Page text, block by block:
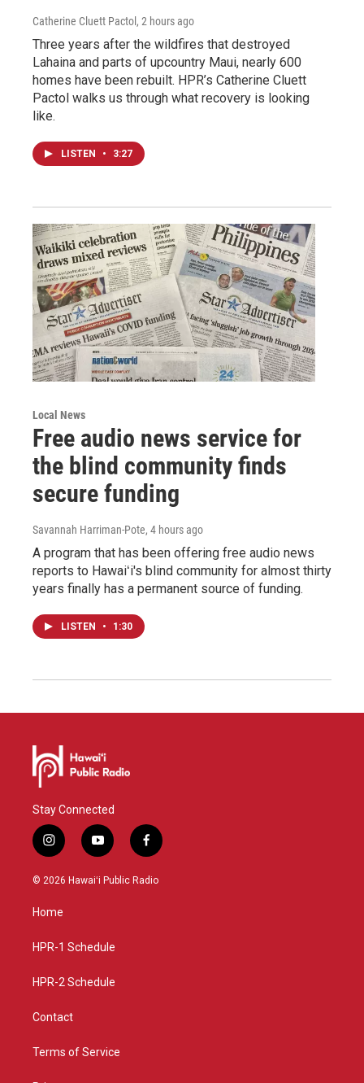
Catherine Cluett Pactol , 2 hours ago
Three years after the wildfires that destroyed
Lahaina and parts of upcountry Maui, nearly 600
homes have been rebuilt. HPR’s Catherine Cluett
Pactol walks us through what recovery is looking
like.
LISTEN • 3:27
Local News
Free audio news service for
the blind community finds
secure funding
Savannah Harriman-Pote, 4 hours ago
A program that has been offering free audio news
reports to Hawaiʻi's blind community for almost thirty
years finally has a permanent source of funding.
LISTEN • 1:30
Stay Connected
i
n
s
g
a
y
o
u
f
a
c
© 2026 Hawaiʻi Public Radio
Home
HPR-1 Schedule
HPR-2 Schedule
Contact
Terms of Service